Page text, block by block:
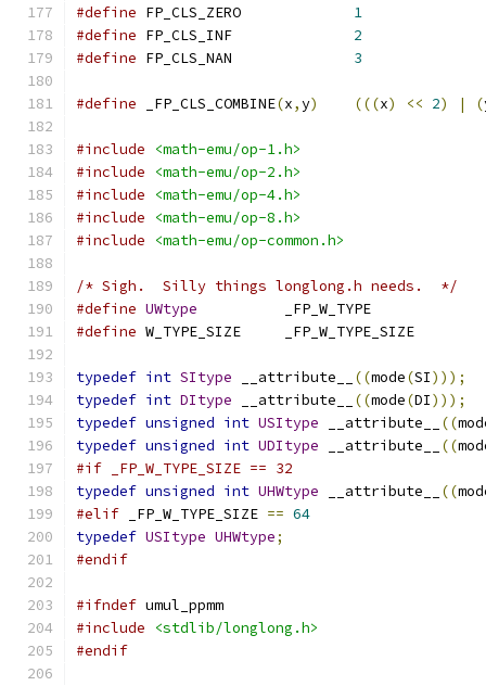
#define
1
#define
2
#define
3
#define _FP_CLS_COMBINE(x,y) (((x) << 2) | (
#include
<math-emu/op-1.h>
#include
<math-emu/op-2.h>
#include
<math-emu/op-4.h>
#include
<math-emu/op-8.h>
#include
<math-emu/op-common.h>
/* Sigh.  Silly things longlong.h needs.  */
#define UWtype
		_FP_W_TYPE
#define
W_TYPE_SIZE	_FP_W_TYPE_SIZE
typedef int SItype __attribute__ ((mode(SI)));
typedef int DItype __attribute__ ((mode(DI)));
typedef unsigned int USItype __attribute__ ((
typedef unsigned int UDItype __attribute__ ((
#if _FP_W_TYPE_SIZE == 32
typedef unsigned int UHWtype __attribute__ ((
#elif _FP_W_TYPE_SIZE == 64
typedef USItype UHWtype;
#endif
#ifndef umul_ppmm
#include
<stdlib/longlong.h>
#endif